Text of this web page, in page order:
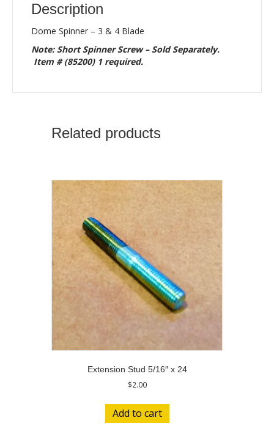
Description
Dome Spinner – 3 & 4 Blade
Note: Short Spinner Screw – Sold Separately.
Item # (85200) 1 required.
Related products
Extension Stud 5/16″ x 24
$2.00
Add to cart